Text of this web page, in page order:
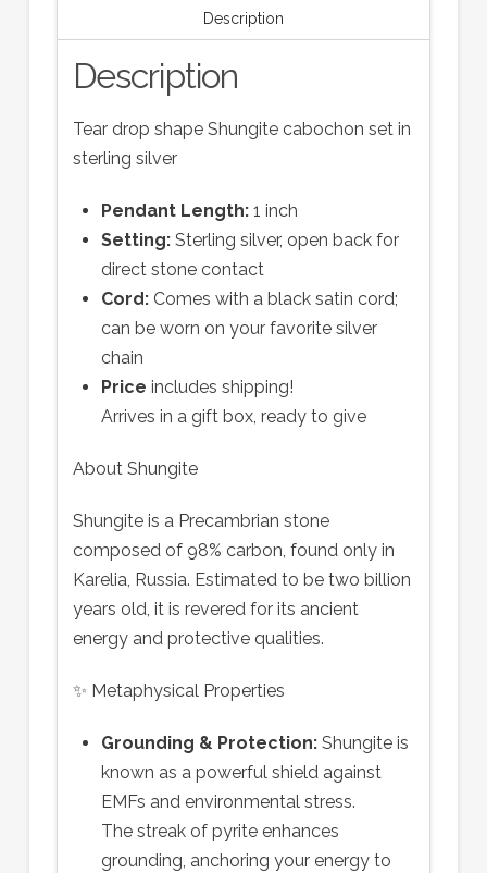
Description
Description
Tear drop shape Shungite cabochon set in
sterling silver
Pendant Length: 1 inch
Setting: Sterling silver, open back for
direct stone contact
Cord: Comes with a black satin cord;
can be worn on your favorite silver
chain
Price includes shipping!
Arrives in a gift box, ready to give
About Shungite
Shungite is a Precambrian stone
composed of 98% carbon, found only in
Karelia, Russia. Estimated to be two billion
years old, it is revered for its ancient
energy and protective qualities.
✨ Metaphysical Properties
Grounding & Protection: Shungite is
known as a powerful shield against
EMFs and environmental stress.
The streak of pyrite enhances
grounding, anchoring your energy to